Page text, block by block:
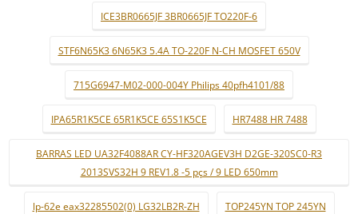
ICE3BR0665JF 3BR0665JF TO220F-6
STF6N65K3 6N65K3 5.4A TO-220F N-CH MOSFET 650V
715G6947-M02-000-004Y Philips 40pfh4101/88
IPA65R1K5CE 65R1K5CE 65S1K5CE HR7488 HR 7488
BARRAS LED UA32F4088AR CY-HF320AGEV3H D2GE-320SC0-R3
2013SVS32H 9 REV1.8 -5 pçs / 9 LED 650mm
lp-62e eax32285502(0) LG32LB2R-ZH TOP245YN TOP 245YN